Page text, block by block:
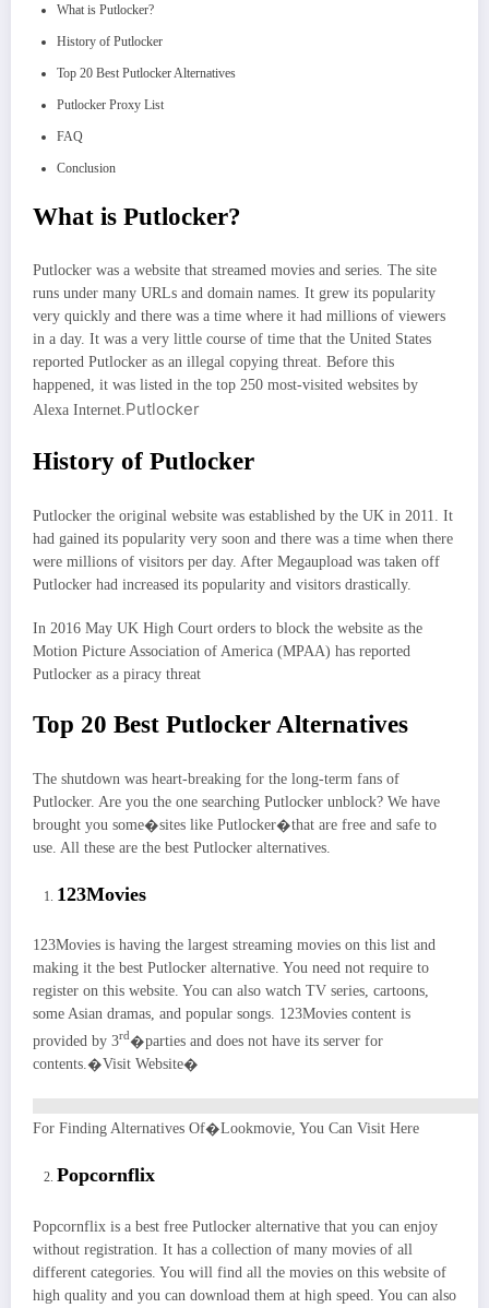
What is Putlocker?
History of Putlocker
Top 20 Best Putlocker Alternatives
Putlocker Proxy List
FAQ
Conclusion
What is Putlocker?
Putlocker was a website that streamed movies and series. The site
runs under many URLs and domain names. It grew its popularity
very quickly and there was a time where it had millions of viewers
in a day. It was a very little course of time that the United States
reported Putlocker as an illegal copying threat. Before this
happened, it was listed in the top 250 most-visited websites by
Alexa Internet.Putlocker
History of Putlocker
Putlocker the original website was established by the UK in 2011. It
had gained its popularity very soon and there was a time when there
were millions of visitors per day. After Megaupload was taken off
Putlocker had increased its popularity and visitors drastically.
In 2016 May UK High Court orders to block the website as the
Motion Picture Association of America (MPAA) has reported
Putlocker as a piracy threat
Top 20 Best Putlocker Alternatives
The shutdown was heart-breaking for the long-term fans of
Putlocker. Are you the one searching Putlocker unblock? We have
brought you some�sites like Putlocker�that are free and safe to
use. All these are the best Putlocker alternatives.
123Movies
123Movies is having the largest streaming movies on this list and
making it the best Putlocker alternative. You need not require to
register on this website. You can also watch TV series, cartoons,
some Asian dramas, and popular songs. 123Movies content is
provided by 3rd�parties and does not have its server for
contents.�Visit Website�
For Finding Alternatives Of�Lookmovie, You Can Visit Here
Popcornflix
Popcornflix is a best free Putlocker alternative that you can enjoy
without registration. It has a collection of many movies of all
different categories. You will find all the movies on this website of
high quality and you can download them at high speed. You can also